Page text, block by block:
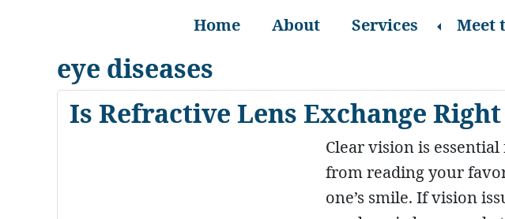
Home About Services Meet
eye diseases
Is Refractive Lens Exchange
Clear vision is
from reading your
one’s smile. If vision